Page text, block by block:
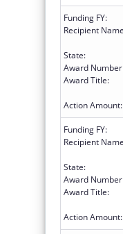
Funding FY:
Recipient
State:
Award
Award Title:
Action Amount:
Funding FY:
Recipient
State:
Award
Award Title:
Action Amount: